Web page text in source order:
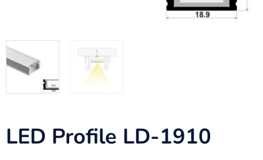
LED Profile LD-1910